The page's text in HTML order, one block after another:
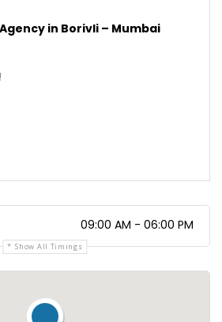
in Borivli – Mumbai
09:00 AM - 06:00 PM
Show All Timings